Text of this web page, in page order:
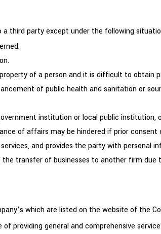
third party except under the following
of a person and it is difficult to obtain
of public health and sanitation or
institution or local public
of affairs may be hindered if prior
and provides the party with personal
transfer of businesses to another firm due
which are listed on the website of the
providing general and comprehensive